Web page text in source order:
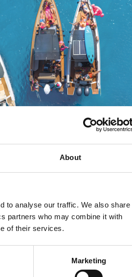
About
to analyse our traffic. We also share
partners who may combine it with
of their services.
Marketing
ADULTS
ONLY (18+)
8-10 People per Boat
Sun
SEP - OCT
Tue Wed Thu Fri Sat Sun
15:00 - 19:00